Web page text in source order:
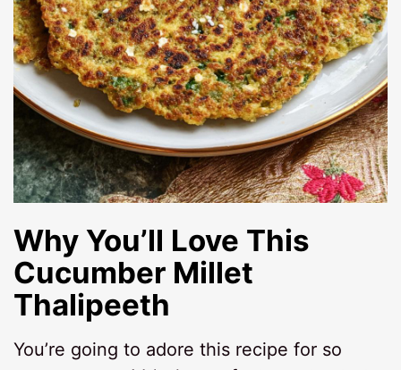
Why You’ll Love This
Cucumber Millet
Thalipeeth
You’re going to adore this recipe for so